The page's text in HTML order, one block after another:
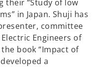
their “Study of low
in Japan. Shuji has
committee
Engineers of
book “Impact of
a